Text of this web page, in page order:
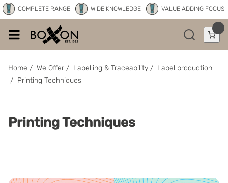
COMPLETE RANGE WIDE KNOWLEDGE VALUE ADDING FOCUS
Home / We Offer / Labelling & Traceability / Label production
/ Printing Techniques
Printing Techniques